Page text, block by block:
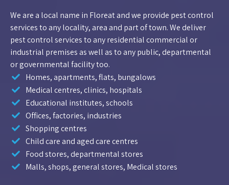
We are a local name in Floreat and we provide pest control
services to any locality, area and part of town. We deliver
pest control services to any residential commercial or
industrial premises as well as to any public, departmental
or governmental facility too.
Homes, apartments, flats, bungalows
Medical centres, clinics, hospitals
Educational institutes, schools
Offices, factories, industries
Shopping centres
Child care and aged care centres
Food stores, departmental stores
Malls, shops, general stores, Medical stores